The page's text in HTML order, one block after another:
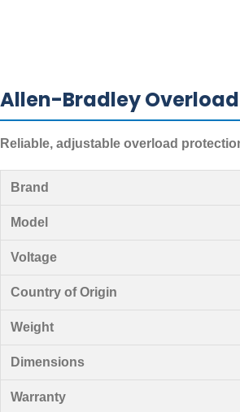
Allen-Bradley Overload
Reliable, adjustable overload
Brand
Model
Voltage
Country of Origin
Weight
Dimensions
Warranty